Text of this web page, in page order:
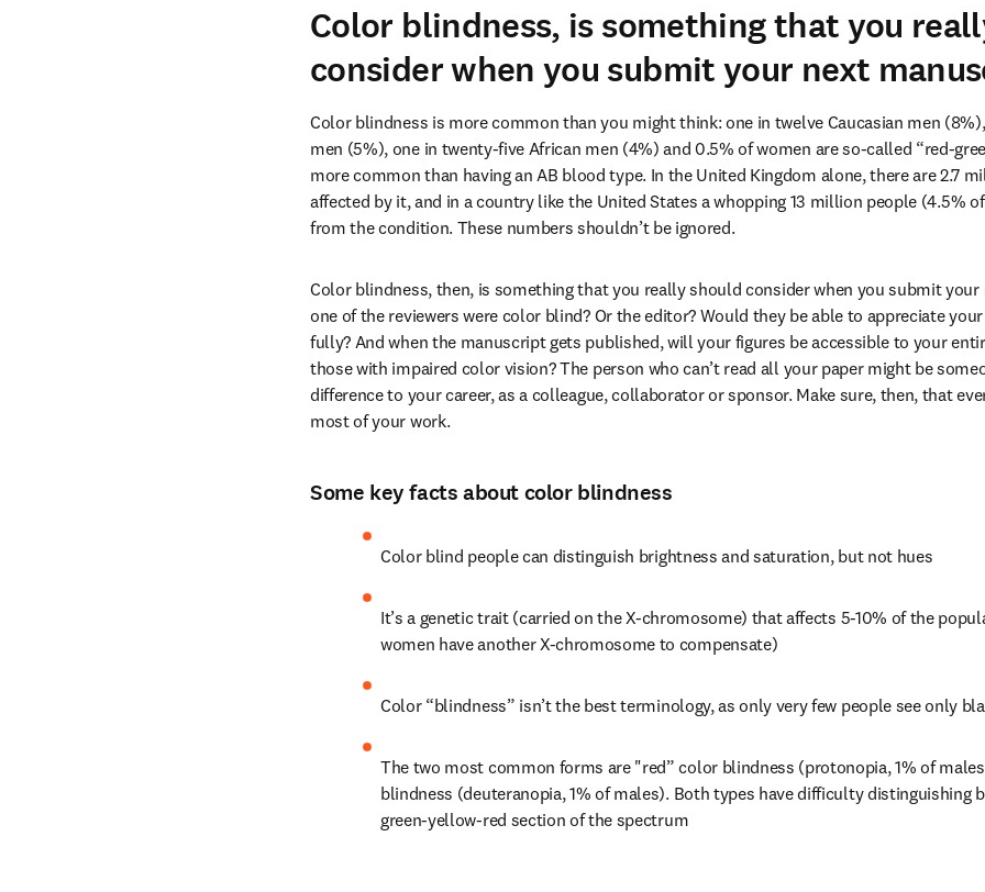
Color blindness, is something that you
consider when you submit your next
Color blindness is more common than you might think: one in twelve Caucasian men
men (5%), one in twenty-five African men (4%) and 0.5% of women are so-called “red-
more common than having an AB blood type. In the United Kingdom alone, there are 2.7
affected by it, and in a country like the United States a whopping 13 million people (4.5%
from the condition. These numbers shouldn’t be ignored.
Color blindness, then, is something that you really should consider when you submit
one of the reviewers were color blind? Or the editor? Would they be able to appreciate
fully? And when the manuscript gets published, will your figures be accessible to your
those with impaired color vision? The person who can’t read all your paper might be
difference to your career, as a colleague, collaborator or sponsor. Make sure, then, that
most of your work.
Some key facts about color blindness
Color blind people can distinguish brightness and saturation, but not hues
It’s a genetic trait (carried on the X-chromosome) that affects 5-10% of the
women have another X-chromosome to compensate)
Color “blindness” isn’t the best terminology, as only very few people see only
The two most common forms are "red” color blindness (protonopia, 1% of
blindness (deuteranopia, 1% of males). Both types have difficulty distinguishing
green-yellow-red section of the spectrum